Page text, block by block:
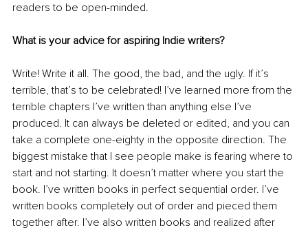
readers to be open-minded.
What is your advice for aspiring Indie writers?
Write! Write it all. The good, the bad, and the ugly. If it’s
terrible, that’s to be celebrated! I’ve learned more from the
terrible chapters I’ve written than anything else I’ve
produced. It can always be deleted or edited, and you can
take a complete one-eighty in the opposite direction. The
biggest mistake that I see people make is fearing where to
start and not starting. It doesn’t matter where you start the
book. I’ve written books in perfect sequential order. I’ve
written books completely out of order and pieced them
together after. I’ve also written books and realized after